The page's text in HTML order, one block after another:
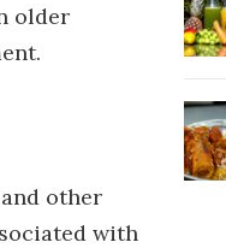
older
other
with